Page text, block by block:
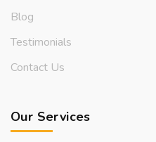
Blog
Testimonials
Contact Us
Our Services